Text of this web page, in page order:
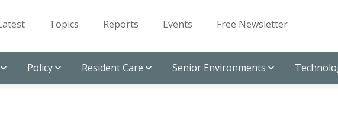
Topics Reports Events Free Newsletter
Policy Resident Care Senior Environments